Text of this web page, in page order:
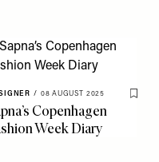
My Favourites
/ 08 AUGUST 2025
Save
Copenhagen
Week Diary